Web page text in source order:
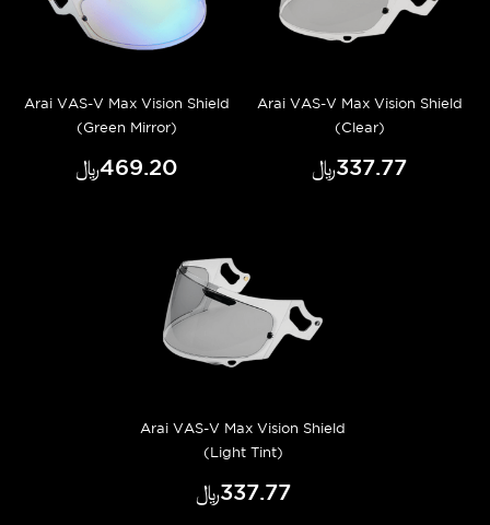
Arai VAS-V Max Vision Shield
(Green Mirror)
﷼‎469.20
Arai VAS-V Max Vision Shield
(Clear)
﷼‎337.77
Arai VAS-V Max Vision Shield
(Light Tint)
﷼‎337.77